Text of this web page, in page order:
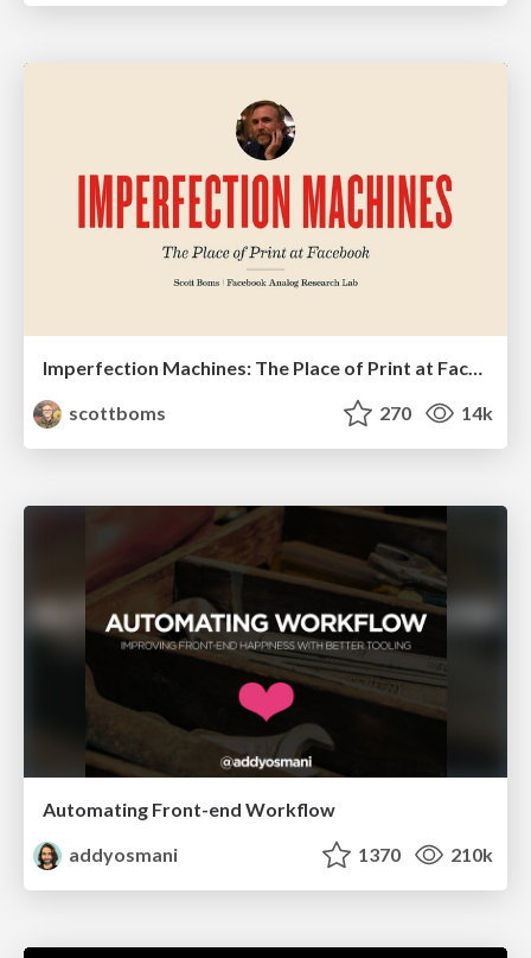
Imperfection Machines: The Place of Print at Facebook
scottboms
270 14k
Automating Front-end Workflow
addyosmani
1370 210k